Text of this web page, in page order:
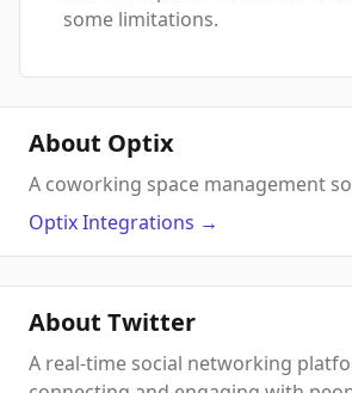
some limitations.
About Optix
A coworking space management
OptixIntegrations →
About Twitter
A real-time social networking